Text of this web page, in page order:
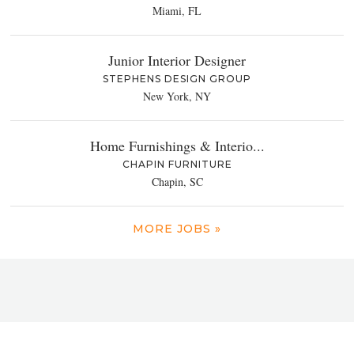
Miami, FL
Junior Interior Designer
STEPHENS DESIGN GROUP
New York, NY
Home Furnishings & Interio...
CHAPIN FURNITURE
Chapin, SC
MORE JOBS »